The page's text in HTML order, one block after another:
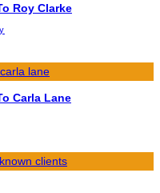
Roy Clarke
Carla Lane